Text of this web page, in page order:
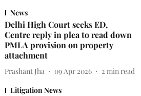
News
Delhi High Court seeks ED,
Centre reply in plea to read down
PMLA provision on property
attachment
Prashant Jha 09 Apr 2026 2 min read
Litigation News